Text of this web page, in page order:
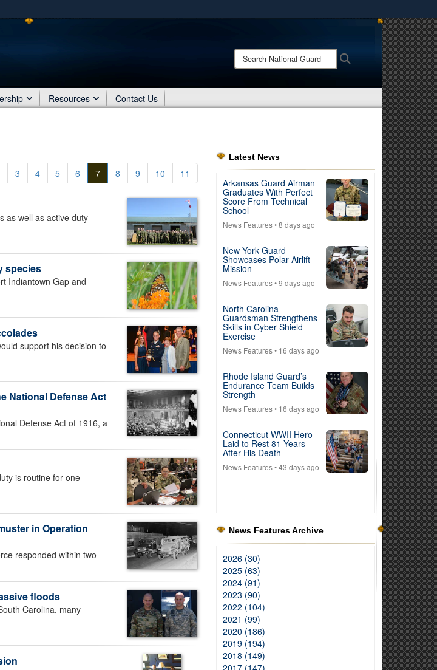
Share sensitive information only on official, secure websites.
Search
National
Resources Contact Us
3 4 5 6 7 8 9 10 11
as well as active duty
species
Indiantown Gap and
support his decision to
National Defense Act
Defense Act of 1916, a
is routine for one
in Operation
responded within two
floods
Carolina, many
Latest News
Arkansas Guard Airman
Graduates With Perfect
Score From Technical
School
News Features• 8 days ago
New York Guard
Showcases Polar Airlift
Mission
News Features• 9 days ago
North Carolina
Guardsman Strengthens
Skills in Cyber Shield
Exercise
News Features• 16 days ago
Rhode Island Guard’s
Endurance Team Builds
Strength
News Features• 16 days ago
Connecticut WWII Hero
Laid to Rest 81 Years
After His Death
News Features• 43 days ago
News Features Archive
2026 (30)
2025 (63)
2024 (91)
2023 (90)
2022 (104)
2021 (99)
2020 (186)
2019 (194)
2018 (149)
2017 (147)